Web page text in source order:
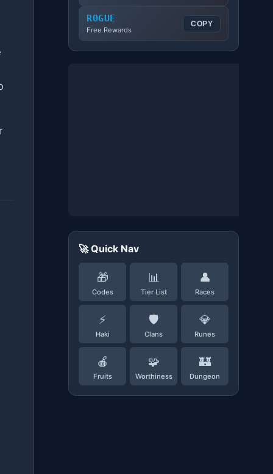
ROGUE
Free Rewards
COPY
🚀 Quick Nav
🎁
Codes
📊
Tier List
👤
Races
⚡
Haki
🛡️
Clans
💎
Runes
🍎
Fruits
🧩
Worthiness
🏰
Dungeon